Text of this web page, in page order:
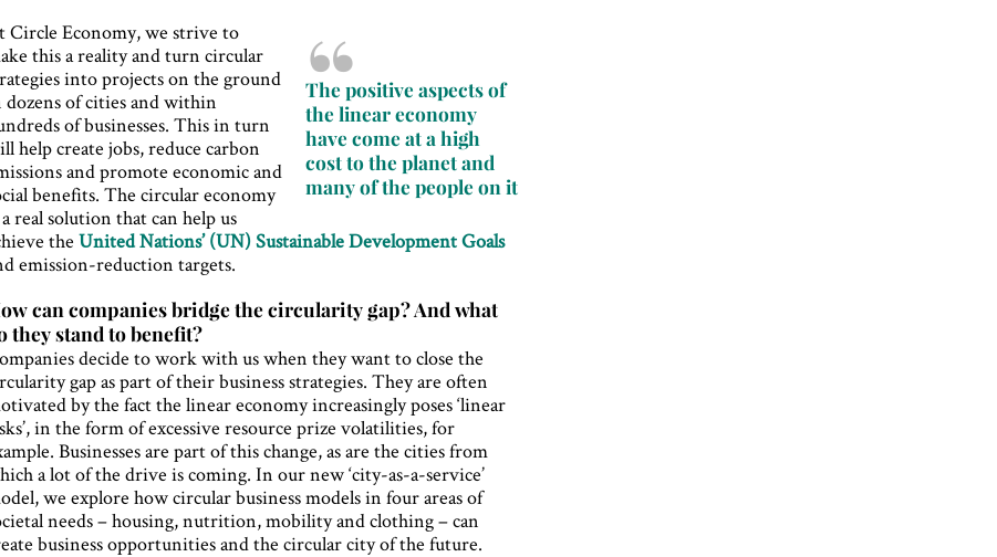
The positive aspects of
the linear economy
have come at a high
cost to the planet and
many of the people on it
Circle Economy, we strive to
this a reality and turn circular
into projects on the ground
dozens of cities and within
of businesses. This in turn
help create jobs, reduce carbon
and promote economic and
benefits. The circular economy
real solution that can help us
theUnited Nations’ (UN) Sustainable Development Goals
emission-reduction targets.
can companies bridge the circularity gap? And what
they stand to benefit?
decide to work with us when they want to close the
gap as part of their business strategies. They are often
by the fact the linear economy increasingly poses ‘linear
in the form of excessive resource prize volatilities, for
Businesses are part of this change, as are the cities from
a lot of the drive is coming. In our new ‘city-as-a-service’
we explore how circular business models in four areas of
needs – housing, nutrition, mobility and clothing – can
business opportunities and the circular city of the future.